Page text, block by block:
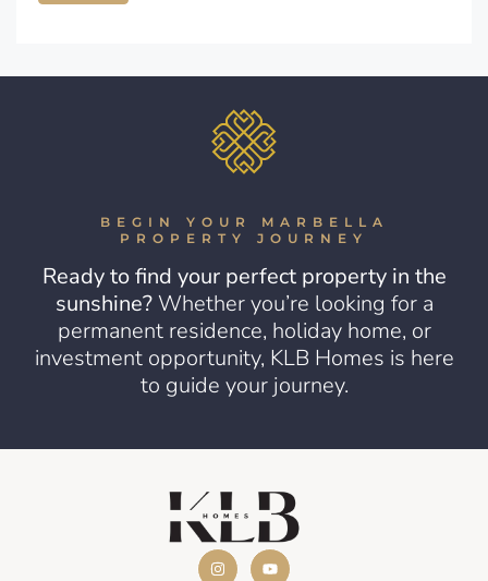
BEGIN YOUR MARBELLA
PROPERTY JOURNEY
Ready to find your perfect property in the
sunshine? Whether you’re looking for a
permanent residence, holiday home, or
investment opportunity, KLB Homes is here
to guide your journey.